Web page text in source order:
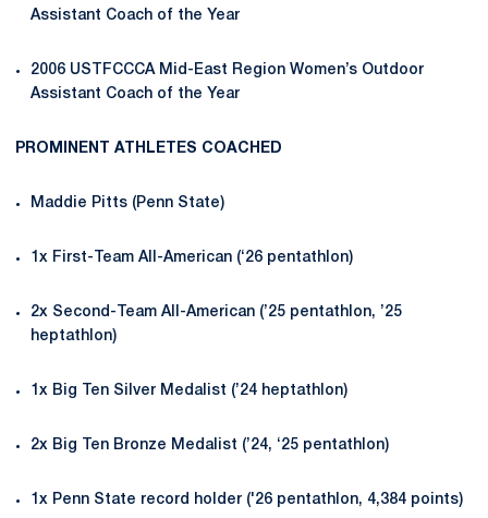
Assistant Coach of the Year
2006 USTFCCCA Mid-East Region Women’s Outdoor
Assistant Coach of the Year
PROMINENT ATHLETES COACHED
Maddie Pitts (Penn State)
1x First-Team All-American (‘26 pentathlon)
2x Second-Team All-American (’25 pentathlon, ’25
heptathlon)
1x Big Ten Silver Medalist (’24 heptathlon)
2x Big Ten Bronze Medalist (’24, ‘25 pentathlon)
1x Penn State record holder ('26 pentathlon, 4,384 points)